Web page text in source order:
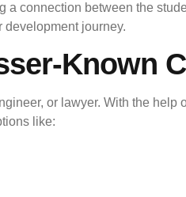
a connection between the
development journey.
Known
or lawyer. With the help
like: